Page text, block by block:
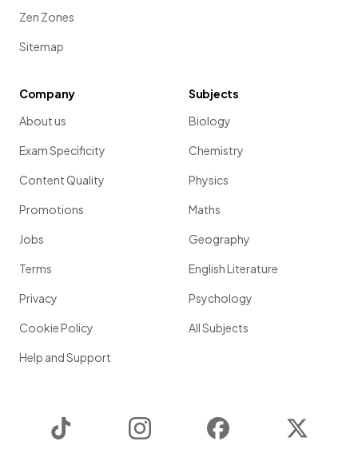
Zen Zones
Sitemap
Company
About us
Exam Specificity
Content Quality
Promotions
Jobs
Terms
Privacy
Cookie Policy
Help and Support
Subjects
Biology
Chemistry
Physics
Maths
Geography
English Literature
Psychology
All Subjects
Instagram Facebook